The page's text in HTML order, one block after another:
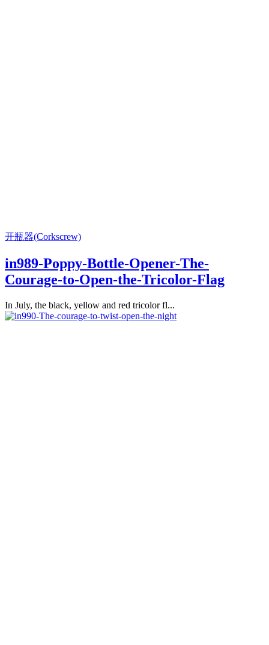
开瓶器(Corkscrew)
in989-Poppy-Bottle-Opener-The-
Courage-to-Open-the-Tricolor-Flag
In July, the black, yellow and red tricolor fl...